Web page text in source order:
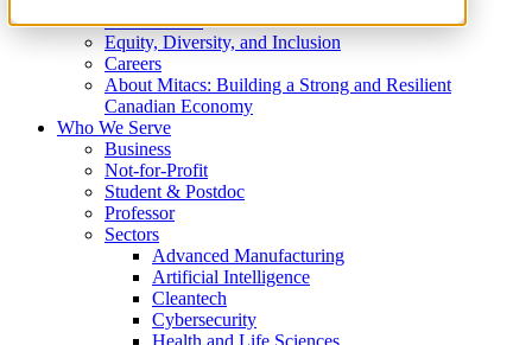
What We Do
Equity, Diversity, and Inclusion
Careers
About Mitacs: Building a Strong and Resilient
Canadian Economy
Who We Serve
Business
Not-for-Profit
Student & Postdoc
Professor
Sectors
Advanced Manufacturing
Artificial Intelligence
Cleantech
Cybersecurity
Health and Life Sciences